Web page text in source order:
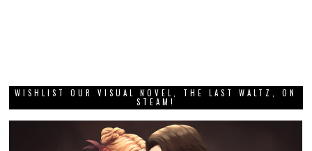
WISHLIST OUR VISUAL NOVEL, THE LAST WALTZ, ON
STEAM!